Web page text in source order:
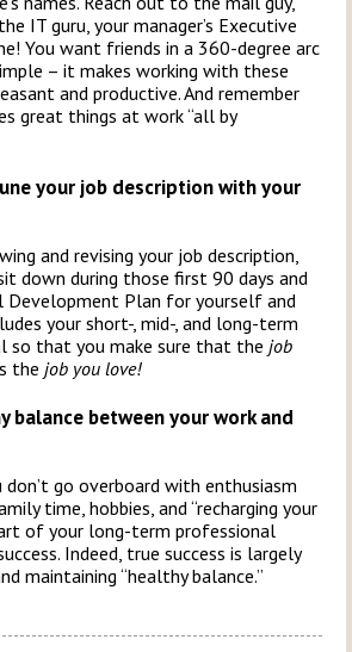
IT guru, your manager’s Executive
You want friends in a 360-degree arc
– it makes working with these
and productive. And remember
great things at work “all by
your job description with your
and revising your job description,
down during those first 90 days and
Development Plan for yourself and
your short-, mid-, and long-term
so that you make sure that the job
the job you love!
balance between your work and
go overboard with enthusiasm
time, hobbies, and “recharging your
of your long-term professional
Indeed, true success is largely
maintaining “healthy balance.”